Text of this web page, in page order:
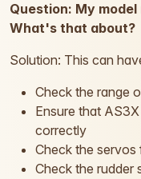
Question: My
What's that about?
Solution: This can
Check the range
Ensure that
correctly
Check the servos
Check the rudder